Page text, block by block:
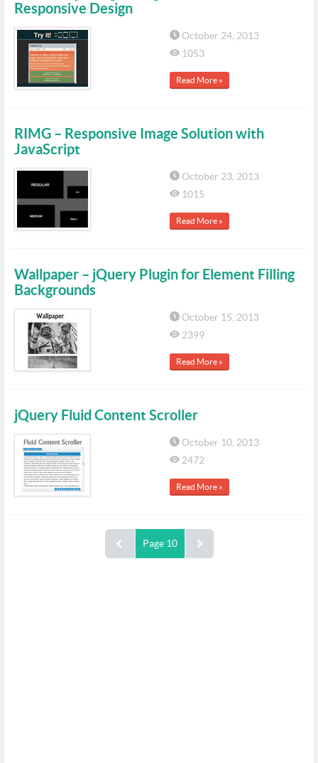
Responsive Design
October 24, 2013
1053
Read More »
RIMG – Responsive Image Solution with
JavaScript
October 23, 2013
1015
Read More »
Wallpaper – jQuery Plugin for Element Filling
Backgrounds
October 15, 2013
2399
Read More »
jQuery Fluid Content Scroller
October 10, 2013
2472
Read More »
Page 10